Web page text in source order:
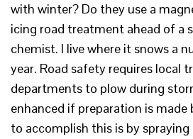
with winter? Do they use a
icing road treatment ahead of a
chemist. I live where it snows a
year. Road safety requires local
departments to plow during
enhanced if preparation is made
to accomplish this is by